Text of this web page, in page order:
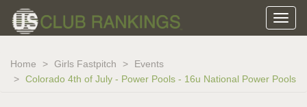
Home Girls Fastpitch
Events
Colorado 4th of July - Power Pools - 16u National Power Pools